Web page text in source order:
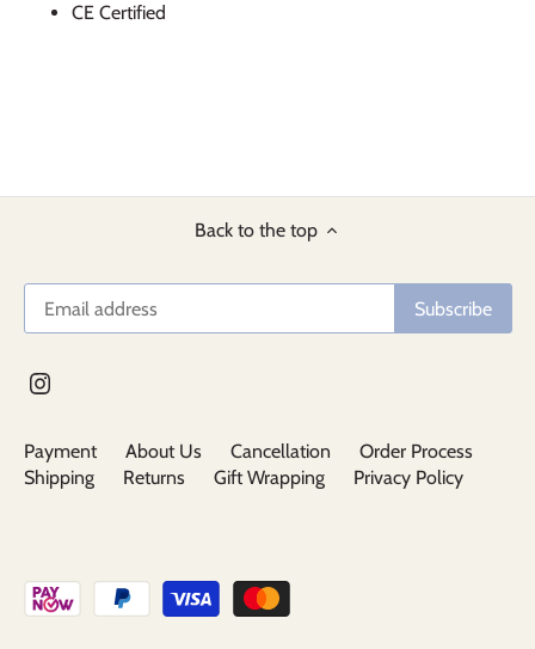
CE Certified
Back to the top
Payment About Us Cancellation
Order Process
Shipping
Returns Gift Wrapping Privacy Policy